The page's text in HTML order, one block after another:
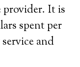
provider. It is
spent per
and